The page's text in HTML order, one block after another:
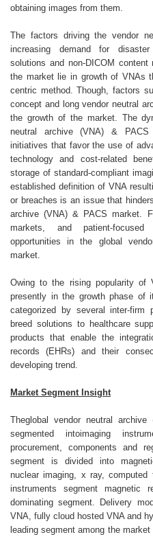
obtaining images from them.
The factors driving the vendor
increasing demand for
solutions and non-DICOM content
the market lie in growth of VNAs
centric method. Though, factors
concept and long vendor neutral
the growth of the market. The
neutral archive (VNA) & PACS
initiatives that favor the use of
technology and cost-related
storage of standard-compliant
established definition of VNA
or breaches is an issue that
archive (VNA) & PACS market.
markets, and patient-
opportunities in the global
market.
Owing to the rising popularity of
presently in the growth phase of
categorized by several inter-firm
breed solutions to healthcare
products that enable the
records (EHRs) and their
developing trend.
Market Segment Insight
Theglobal vendor neutral
segmented intoimaging
procurement, components and
segment is divided into
nuclear imaging, x ray,
instruments segment magnetic
dominating segment. Delivery
VNA, fully cloud hosted VNA and
leading segment among the